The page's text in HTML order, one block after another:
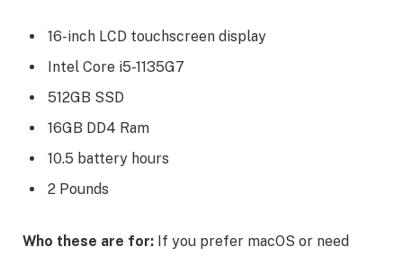
16-inch LCD touchscreen display
Intel Core i5-1135G7
512GB SSD
16GB DD4 Ram
10.5 battery hours
2 Pounds
Who these are for: If you prefer macOS or need